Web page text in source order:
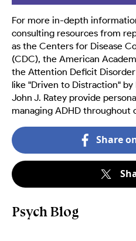
For more in-depth
consulting resources from
as the Centers for Disease
(CDC), the American
the Attention Deficit
like "Driven to Distraction" by
John J. Ratey provide
managing ADHD throughout
Share
Psych Blog